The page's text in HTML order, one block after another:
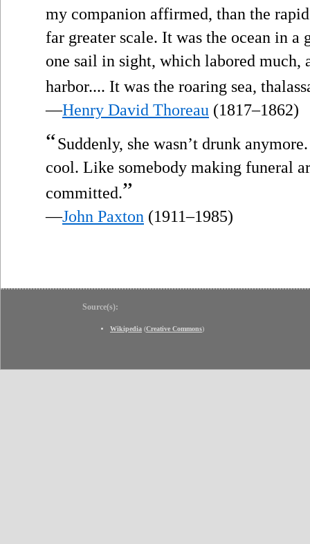
my companion affirmed, than the
far greater scale. It was the ocean in
one sail in sight, which labored much,
harbor.... It was the roaring sea,
—Henry David Thoreau (1817–1862)
“Suddenly, she wasn’t drunk
cool. Like somebody making funeral
committed.”
—John Paxton (1911–1985)
Source(s):
Wikipedia (Creative Commons)